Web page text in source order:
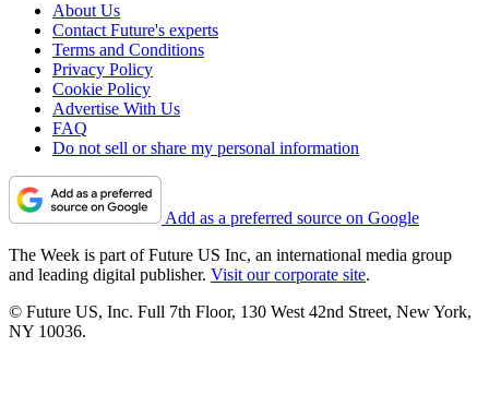
About Us
Contact Future's experts
Terms and Conditions
Privacy Policy
Cookie Policy
Advertise With Us
FAQ
Do not sell or share my personal information
Add as a preferred source on Google
The Week is part of Future US Inc, an international media group
and leading digital publisher. Visit our corporate site.
© Future US, Inc. Full 7th Floor, 130 West 42nd Street, New York,
NY 10036.